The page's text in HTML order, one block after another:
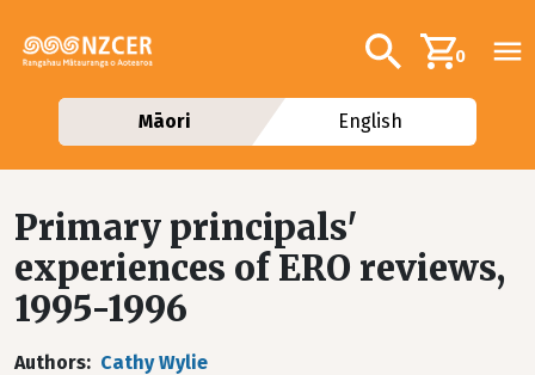
Additional
Search0
Māori English
Primary principals'
experiences of ERO reviews,
1995-1996
Authors Cathy Wylie